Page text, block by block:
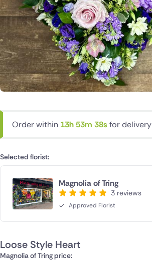
Order within 13h 53m 38s for delivery
Selected florist:
Magnolia of Tring
3 reviews
Approved Florist
Loose Style Heart
Magnolia of Tring price: